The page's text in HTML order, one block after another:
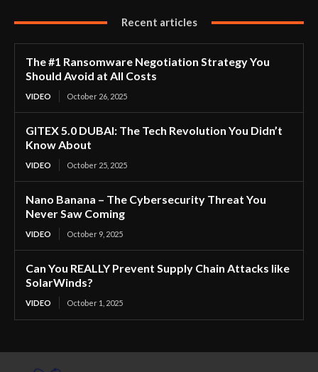
Recent articles
The #1 Ransomware Negotiation Strategy You
Should Avoid at All Costs
VIDEO October 26, 2025
GITEX 5.0 DUBAI: The Tech Revolution You Didn’t
Know About
VIDEO October 25, 2025
Nano Banana – The Cybersecurity Threat You
Never Saw Coming
VIDEO October 9, 2025
Can You REALLY Prevent Supply Chain Attacks like
SolarWinds?
VIDEO October 1, 2025